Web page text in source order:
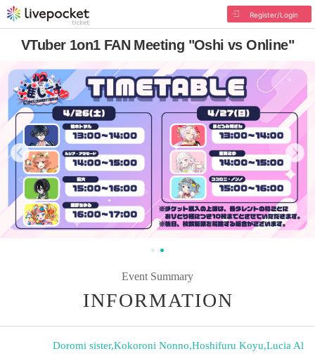
Register/Login
VTuber 1on1 FAN Meeting "Oshi vs Online"
Event Summary
INFORMATION
Doromi sister,Kokoroni Nonno,Hoshifuru Koyu,Lucia Al